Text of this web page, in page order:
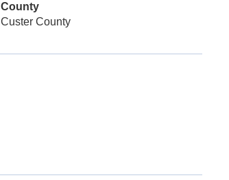
County
Custer County